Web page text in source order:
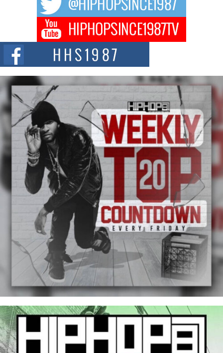
Don Kilam & Donald Trump: The New Wave of Private
Citizenship Movement Shaking Up the Scene
The Red Rock Casino recently became the epicenter of a powerful private
summit spotlighting Don...